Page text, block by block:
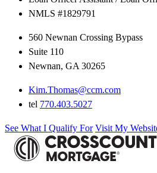
NMLS #1829791
560 Newnan Crossing Bypass
Suite 110
Newnan, GA 30265
Kim.Thomas@ccm.com
tel 770.403.5027
See What I Qualify For Visit My